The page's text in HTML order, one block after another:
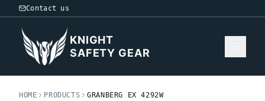
Contact us
KNIGHT
SAFETY GEAR
HOME PRODUCTS GRANBERG EX 4292W